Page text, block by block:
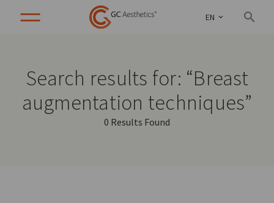
EN
Search results for: “Breast
augmentation techniques”
0 Results Found